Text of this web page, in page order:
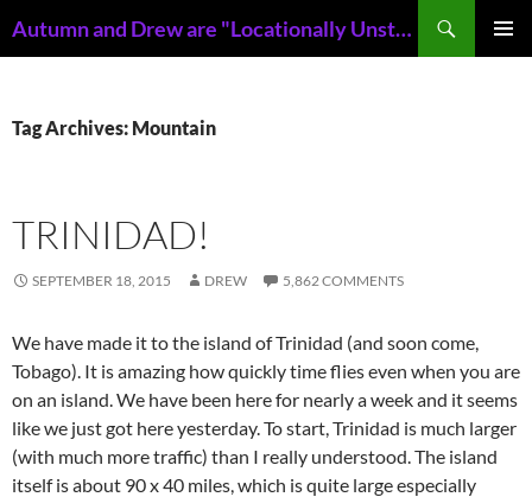
to
Autumn and Drew are "Locationally Unstable"
Tag Archives: Mountain
TRINIDAD!
SEPTEMBER 18, 2015 DREW 5,862 COMMENTS
We have made it to the island of Trinidad (and soon come,
Tobago). It is amazing how quickly time flies even when you are
on an island. We have been here for nearly a week and it seems
like we just got here yesterday. To start, Trinidad is much larger
(with much more traffic) than I really understood. The island
itself is about 90 x 40 miles, which is quite large especially